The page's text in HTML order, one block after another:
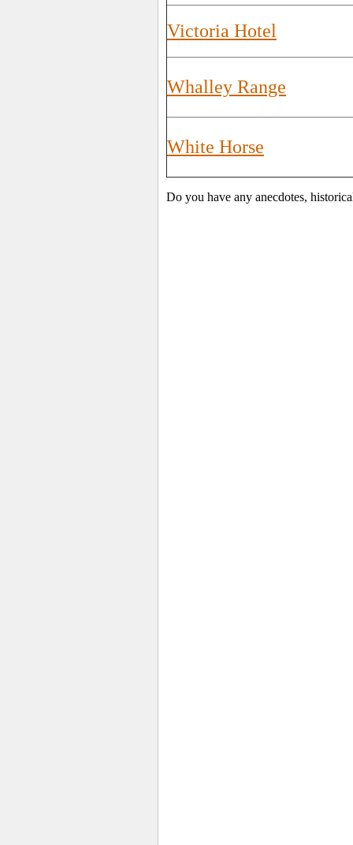
Victoria Hotel
Whalley Range
White Horse
Do you have any anecdotes,